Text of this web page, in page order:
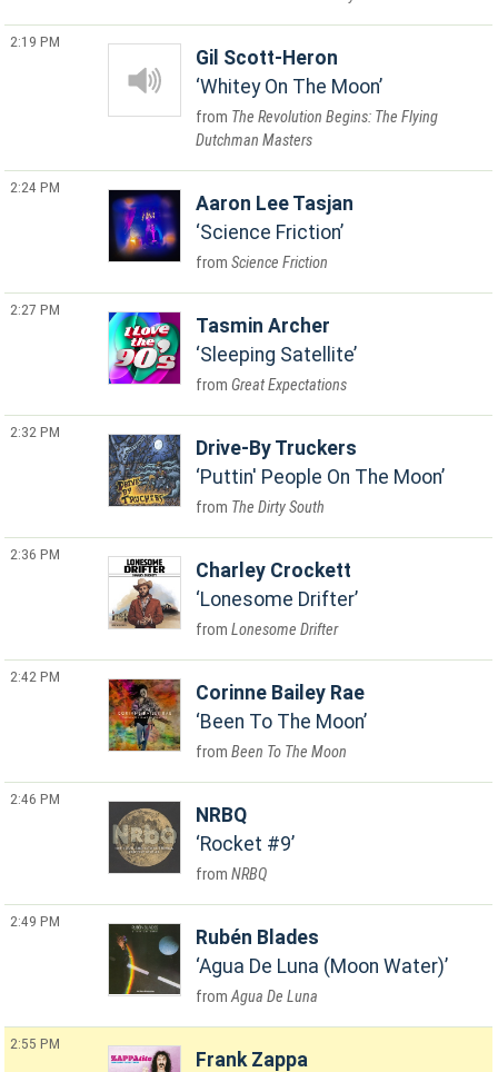
2:19 PM
Gil Scott-Heron
Whitey On The Moon
The Revolution Begins: The Flying
Dutchman Masters
2:24 PM
Aaron Lee Tasjan
Science Friction
Science Friction
2:27 PM
Tasmin Archer
Sleeping Satellite
Great Expectations
2:32 PM
Drive-By Truckers
Puttin' People On The Moon
The Dirty South
2:36 PM
Charley Crockett
Lonesome Drifter
Lonesome Drifter
2:42 PM
Corinne Bailey Rae
Been To The Moon
Been To The Moon
2:46 PM
NRBQ
Rocket #9
NRBQ
2:49 PM
Rubén Blades
Agua De Luna (Moon Water)
Agua De Luna
2:55 PM
Frank Zappa